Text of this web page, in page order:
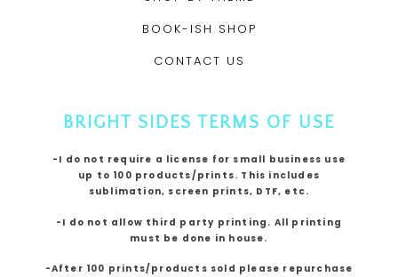
BOOK-ISH SHOP
CONTACT US
BRIGHT SIDES TERMS OF USE
-I do not require a license for small business use
up to 100 products/prints. This includes
sublimation, screen prints, DTF, etc.
-I do not allow third party printing. All printing
must be done in house.
-After 100 prints/products sold please repurchase